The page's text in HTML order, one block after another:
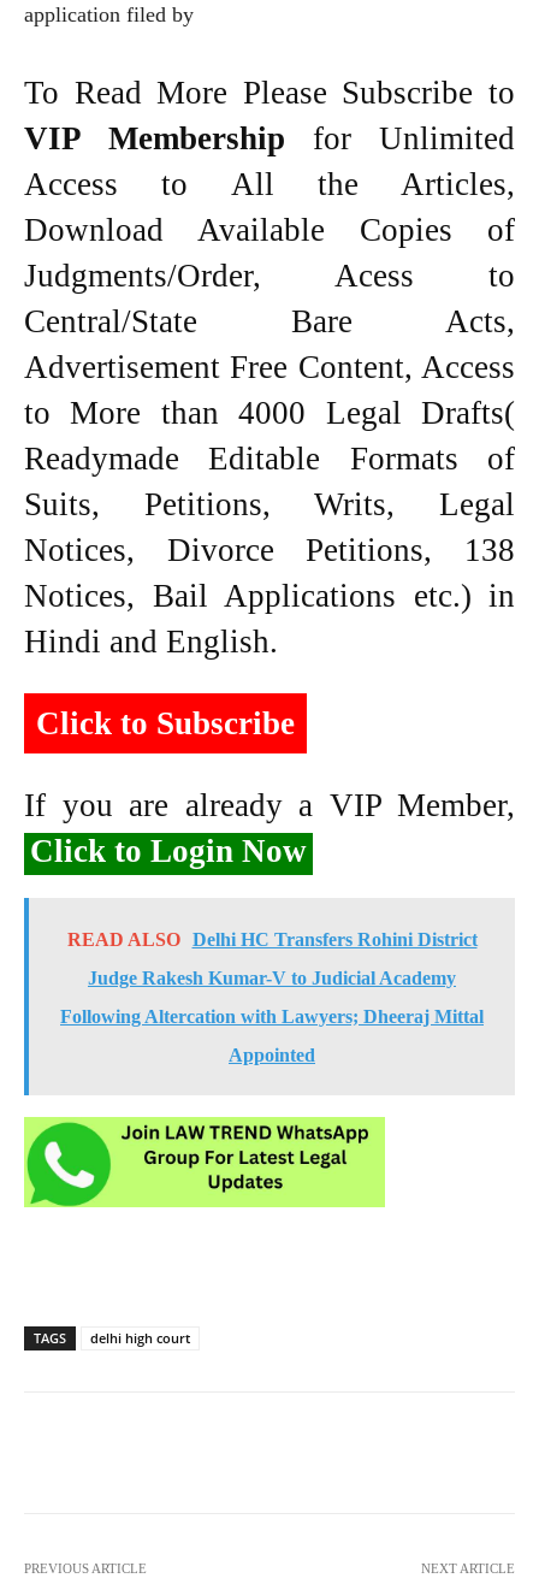
application filed by
To Read More Please Subscribe to
VIP Membership for Unlimited
Access to All the Articles,
Download Available Copies of
Judgments/Order, Acess to
Central/State Bare Acts,
Advertisement Free Content, Access
to More than 4000 Legal Drafts(
Readymade Editable Formats of
Suits, Petitions, Writs, Legal
Notices, Divorce Petitions, 138
Notices, Bail Applications etc.) in
Hindi and English.
Click to Subscribe
If you are already a VIP Member,
Click to Login Now
READ ALSO
Delhi HC Transfers Rohini District
Judge Rakesh Kumar-V to Judicial Academy
Following Altercation with Lawyers; Dheeraj Mittal
Appointed
TAGS delhi high court
PREVIOUS ARTICLE NEXT ARTICLE